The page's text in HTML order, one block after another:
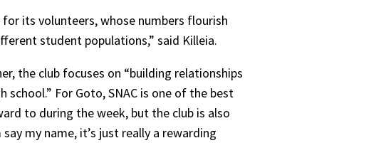
its volunteers, whose numbers flourish
student populations,” said Killeia.
the club focuses on “building relationships
For Goto, SNAC is one of the best
to during the week, but the club is also
my name, it’s just really a rewarding